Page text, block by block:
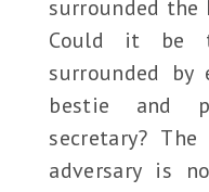
surrounded the
Could it be
surrounded by
bestie and
secretary?
adversary is